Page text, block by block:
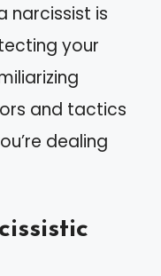
narcissist is
your
and tactics
dealing